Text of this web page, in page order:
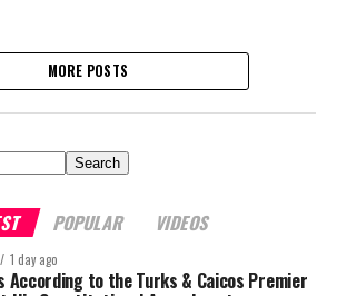
MORE POSTS
Search
POPULAR VIDEOS
1 day ago
According to the Turks & Caicos Premier